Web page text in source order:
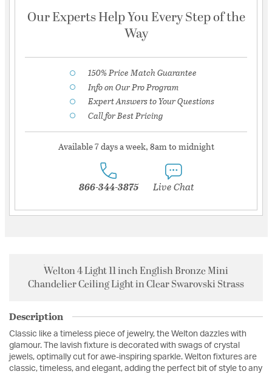
Our Experts Help You Every Step of the
Way
150% Price Match Guarantee
Info on Our Pro Program
Expert Answers to Your Questions
Call for Best Pricing
Available 7 days a week, 8am to midnight
866-344-3875 Live Chat
Welton 4 Light 11 inch English Bronze Mini
Chandelier Ceiling Light in Clear Swarovski Strass
Description
Classic like a timeless piece of jewelry, the Welton dazzles with
glamour. The lavish fixture is decorated with swags of crystal
jewels, optimally cut for awe-inspiring sparkle. Welton fixtures are
classic, timeless, and elegant, adding the perfect bit of style to any